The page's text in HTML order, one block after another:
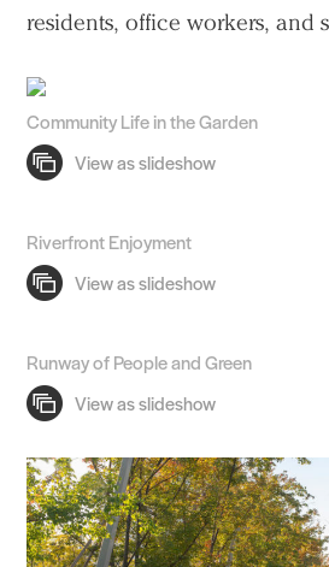
residents, office workers, and
Community Life in the Garden
Riverfront Enjoyment
Runway of People and Green